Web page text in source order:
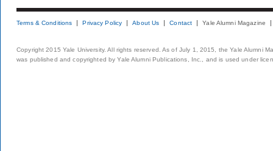
Terms & Conditions Privacy Policy About Us Contact Yale Alumni Magazine
Copyright 2015 Yale University. All rights reserved. As of July 1, 2015, the Yale Alumni
was published and copyrighted by Yale Alumni Publications, Inc., and is used under